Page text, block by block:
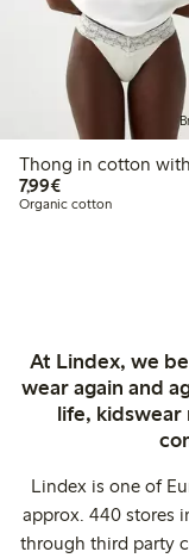
Thong in cotton
7,99€€7.99
Organic cotton
At Lindex, we
wear again and
life, kidswear
Lindex is one of
approx. 440 stores
through third party